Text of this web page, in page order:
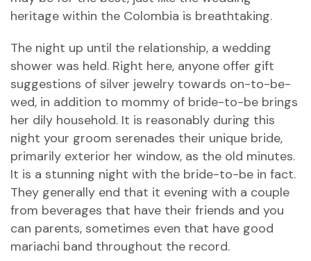
heritage within the Colombia is breathtaking.
The night up until the relationship, a wedding
shower was held. Right here, anyone offer gift
suggestions of silver jewelry towards on-to-be-
wed, in addition to mommy of bride-to-be brings
her dily household. It is reasonably during this
night your groom serenades their unique bride,
primarily exterior her window, as the old minutes.
It is a stunning night with the bride-to-be in fact.
They generally end that it evening with a couple
from beverages that have their friends and you
can parents, sometimes even that have good
mariachi band throughout the record.